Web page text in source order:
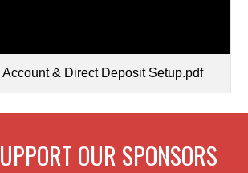
& Direct Deposit Setup.pdf
OUR SPONSORS